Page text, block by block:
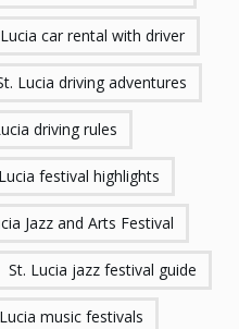
car rental with driver
Lucia driving adventures
driving rules
festival highlights
Jazz and Arts Festival
St. Lucia jazz festival guide
music festivals